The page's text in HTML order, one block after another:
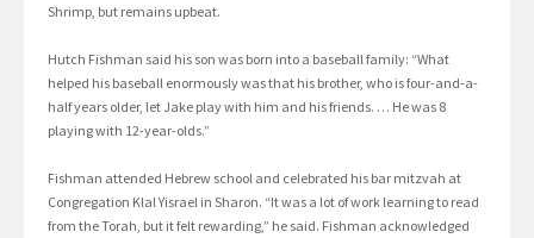
Shrimp, but remains upbeat.
Hutch Fishman said his son was born into a baseball family: “What
helped his baseball enormously was that his brother, who is four-and-a-
half years older, let Jake play with him and his friends. … He was 8
playing with 12-year-olds.”
Fishman attended Hebrew school and celebrated his bar mitzvah at
Congregation Klal Yisrael in Sharon. “It was a lot of work learning to read
from the Torah, but it felt rewarding,” he said. Fishman acknowledged